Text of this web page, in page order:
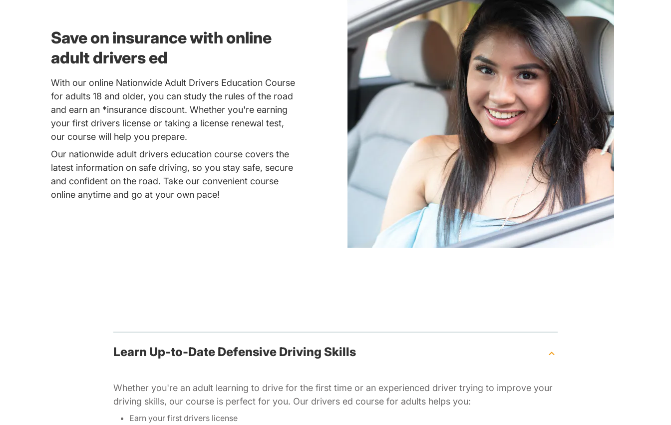
Save on insurance with online
adult drivers ed
With our online Nationwide Adult Drivers Education Course
for adults 18 and older, you can study the rules of the road
and earn an *insurance discount. Whether you're earning
your first drivers license or taking a license renewal test,
our course will help you prepare.
Our nationwide adult drivers education course covers the
latest information on safe driving, so you stay safe, secure
and confident on the road. Take our convenient course
online anytime and go at your own pace!
Learn Up-to-Date Defensive Driving Skills
Whether you're an adult learning to drive for the first time or an experienced driver trying to improve your
driving skills, our course is perfect for you. Our drivers ed course for adults helps you:
Earn your first drivers license